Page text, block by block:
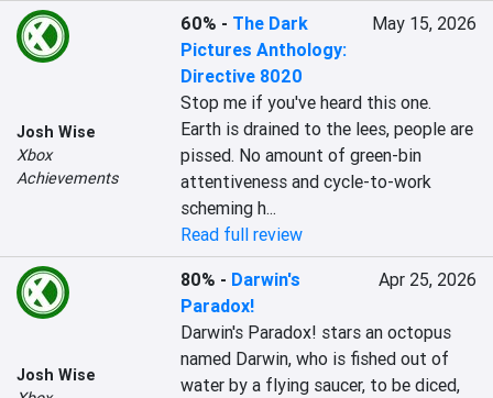
Josh Wise
Xbox
Achievements
60% - The Dark
Pictures Anthology:
Directive 8020
May 15, 2026
Stop me if you've heard this one.
Earth is drained to the lees, people are
pissed. No amount of green-bin
attentiveness and cycle-to-work
scheming h...
Read full review
Josh Wise
80% - Darwin's
Paradox!
Apr 25, 2026
Darwin's Paradox! stars an octopus
named Darwin, who is fished out of
water by a flying saucer, to be diced,